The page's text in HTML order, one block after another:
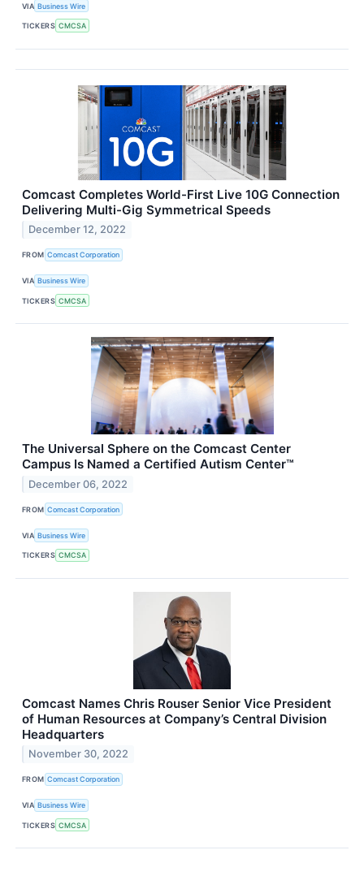
VIA Business Wire
TICKERS CMCSA
Comcast Completes World-First Live 10G Connection
Delivering Multi-Gig Symmetrical Speeds
December 12, 2022
FROM Comcast Corporation
VIA Business Wire
TICKERS CMCSA
The Universal Sphere on the Comcast Center
Campus Is Named a Certified Autism Center™
December 06, 2022
FROM Comcast Corporation
VIA Business Wire
TICKERS CMCSA
Comcast Names Chris Rouser Senior Vice President
of Human Resources at Company’s Central Division
Headquarters
November 30, 2022
FROM Comcast Corporation
VIA Business Wire
TICKERS CMCSA